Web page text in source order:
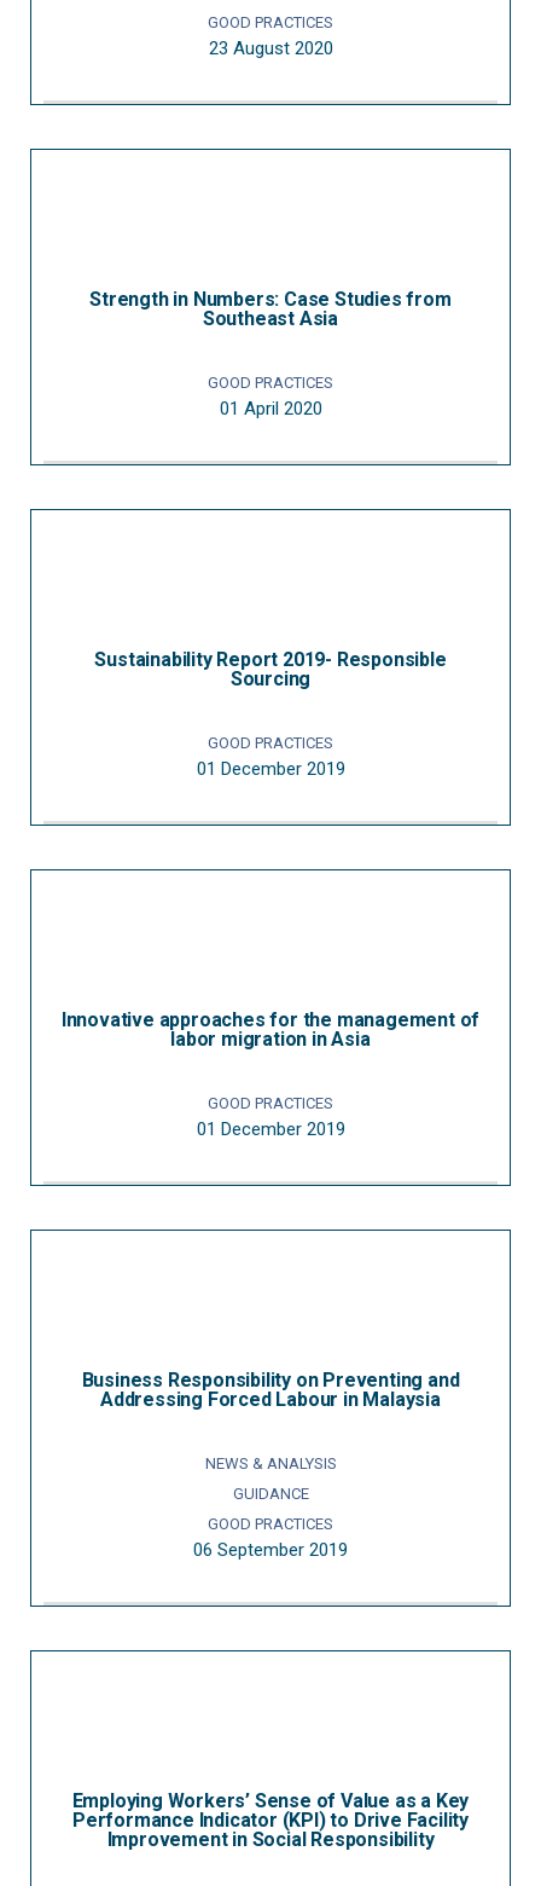
GOOD PRACTICES
23 August 2020
Strength in Numbers: Case Studies from
Southeast Asia
GOOD PRACTICES
01 April 2020
Sustainability Report 2019- Responsible
Sourcing
GOOD PRACTICES
01 December 2019
Innovative approaches for the management of
labor migration in Asia
GOOD PRACTICES
01 December 2019
Business Responsibility on Preventing and
Addressing Forced Labour in Malaysia
NEWS & ANALYSIS
GUIDANCE
GOOD PRACTICES
06 September 2019
Employing Workers’ Sense of Value as a Key
Performance Indicator (KPI) to Drive Facility
Improvement in Social Responsibility